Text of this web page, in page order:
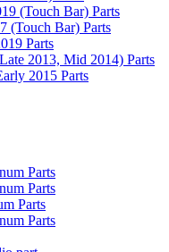
(Touch Bar) Parts
(Touch Bar) Parts
Parts
2013, Mid 2014) Parts
2015 Parts
Parts
Parts
Parts
Parts